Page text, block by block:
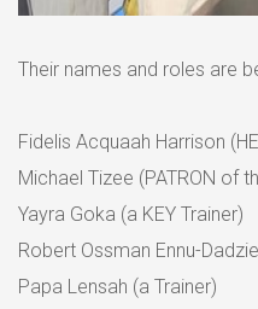
Their names and roles are
Fidelis Acquaah Harrison
Michael Tizee (PATRON of
Yayra Goka (a KEY Trainer)
Robert Ossman Ennu-
Papa Lensah (a Trainer)